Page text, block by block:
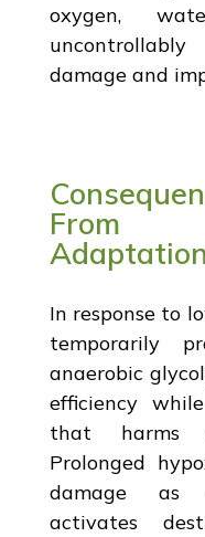
oxygen,
damage and
From
In response to
temporarily
anaerobic
efficiency
that harms
Prolonged
damage as
activates